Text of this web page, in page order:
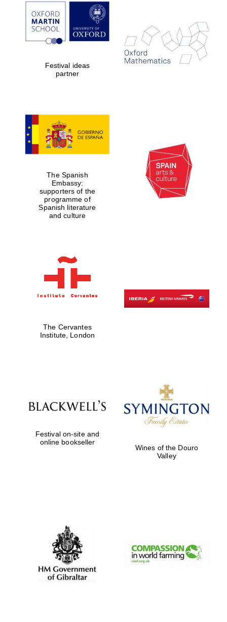
Prestige
publishing
partner.
Celebrating 25
Partner of Oxford
Festival ideas
partner
The Spanish
Embassy:
supporters of the
programme of
Spanish literature
and culture
The Cervantes
Institute, London
Festival on-site and
online bookseller
Wines of the Douro
Valley